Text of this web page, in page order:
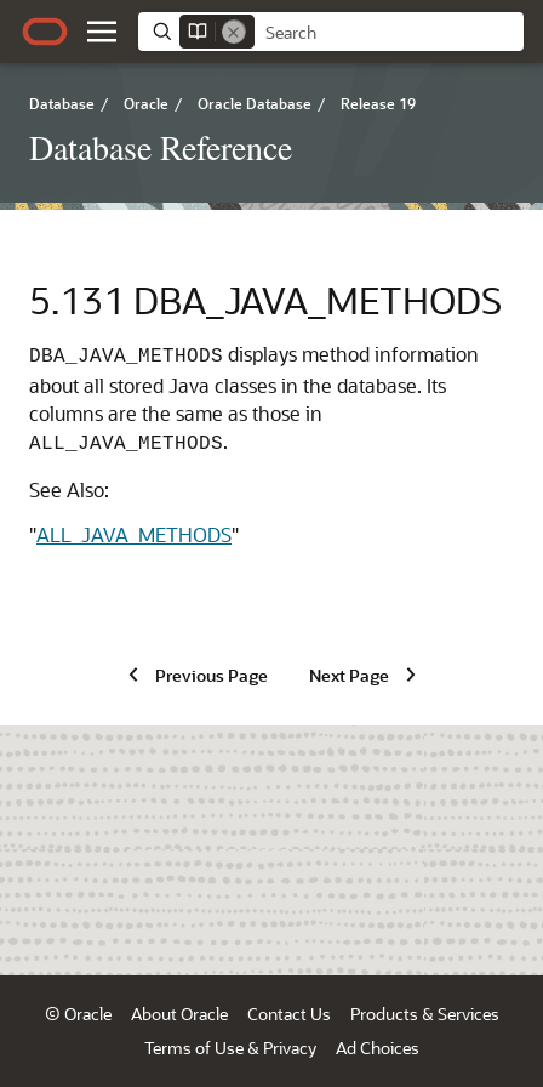
Database / Oracle / Oracle Database / Release 19
Database Reference
5.131 DBA_JAVA_METHODS
DBA_JAVA_METHODS displays method information
about all stored Java classes in the database. Its
columns are the same as those in
ALL_JAVA_METHODS.
See Also:
"ALL_JAVA_METHODS"
Previous Page Next Page
© Oracle About Oracle Contact Us
Products & Services
Terms of Use & Privacy
Ad Choices